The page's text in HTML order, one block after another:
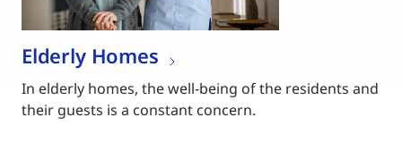
Elderly Homes
In elderly homes, the well-being of the residents and
their guests is a constant concern.